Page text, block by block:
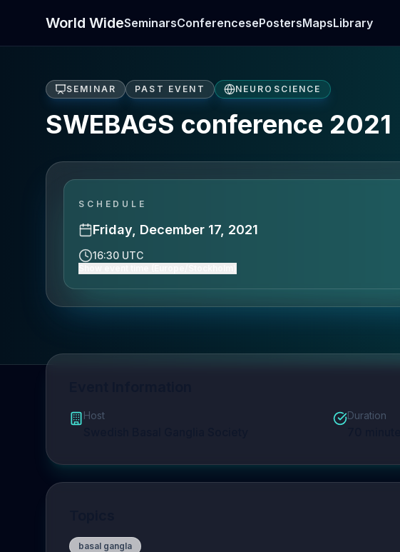
World WideSeminarsConferencesePostersMapsLibrary
SEMINAR PAST EVENT NEUROSCIENCE
SWEBAGS conference 2021
SCHEDULE
Friday, December 17, 2021
16:30 UTC
Host Duration
basal gangla